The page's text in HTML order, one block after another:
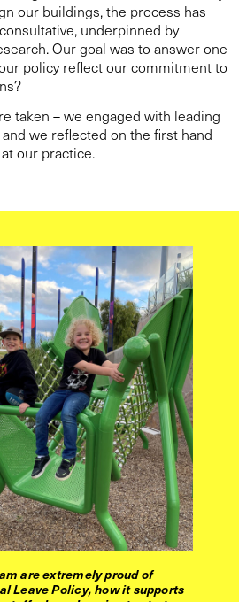
our buildings, the process has
underpinned by
Our goal was to answer one
policy reflect our commitment to
taken – we engaged with leading
we reflected on the first hand
our practice.
are extremely proud of
Leave Policy, how it supports